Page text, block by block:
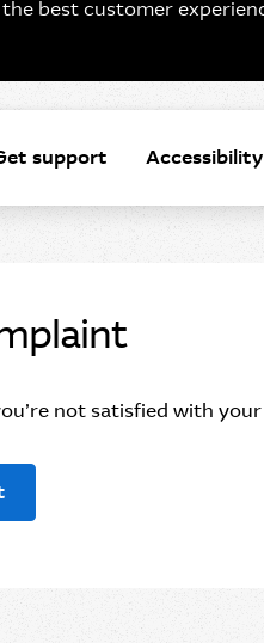
best customer
support Accessibility
not satisfied with